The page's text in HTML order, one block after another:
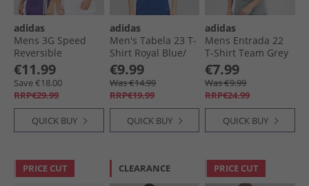
adidas
Mens 3G Speed
Reversible
Basketball Jersey
Collegiate Purple/​
White
€11.99
Save €18.00
RRP€29.99
QUICK BUY
adidas
Men's Tabela 23 T-
Shirt Royal Blue/​
White
€9.99
Was €14.99
RRP€19.99
QUICK BUY
adidas
Mens Entrada 22
T-Shirt Team Grey
Four
€7.99
Was €9.99
RRP€24.99
QUICK BUY
PRICE CUT CLEARANCE PRICE CUT